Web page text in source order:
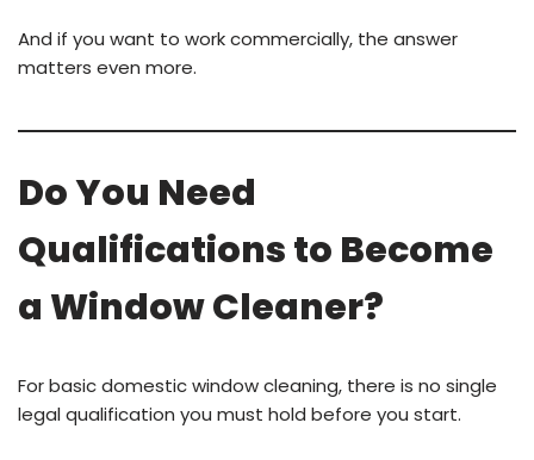
And if you want to work commercially, the answer
matters even more.
Do You Need
Qualifications to Become
a Window Cleaner?
For basic domestic window cleaning, there is no single
legal qualification you must hold before you start.